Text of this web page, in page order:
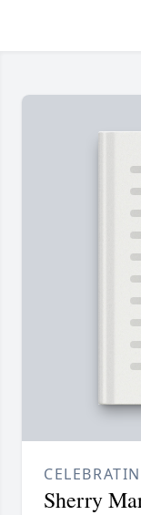
Sherry